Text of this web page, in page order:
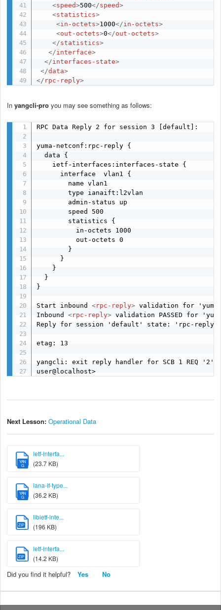
<speed>500</speed>
<statistics>
<in-octets>1000</in-octets>
<out-octets>0</out-octets>
</statistics>
</interface>
</interfaces-state>
</data>
</ rpc-reply>
In yangcli-pro you may see something as follows:
RPC Data Reply 2 for session 3 [default]:
yuma-netconf:rpc-reply {
  data {
    ietf-interfaces:interfaces-state {
      interface  vlan1 {
        name vlan1
        type ianaift:l2vlan
        admin-status up
        speed 500
        statistics {
          in-octets 1000
          out-octets 0
        }
      }
    }
  }
}
Start inbound <rpc-reply> validation for
Inbound <rpc-reply> validation PASSED for
Reply for session 'default' state: 'rpc-reply-
etag: 13
yangcli: exit reply handler for SCB 1 REQ '2'
user@localhost>
Next Lesson: Operational Data
YAN
G
ietf-interfa...
(23.7 KB)
YAN
G
iana-if-type...
(36.2 KB)
ZIP
libietf-inte...
(196 KB)
ZIP
ietf-interfa...
(14.2 KB)
Did you find it helpful? Yes No